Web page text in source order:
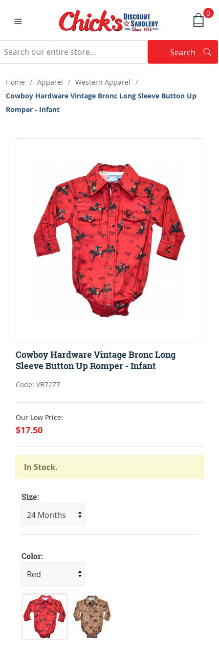
0
Search
Home / Apparel / Western Apparel /
Cowboy Hardware Vintage Bronc Long Sleeve Button Up
Romper - Infant
Cowboy Hardware Vintage Bronc Long
Sleeve Button Up Romper - Infant
Code: VB7277
Our Low Price:
$17.50
In Stock.
Size:
Color: